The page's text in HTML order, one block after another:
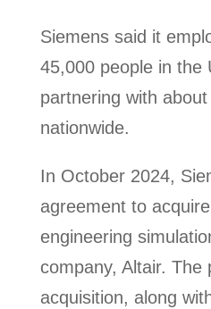
Siemens said it
45,000 people in the
partnering with
nationwide.
In October 2024,
agreement to
engineering
company, Altair. The
acquisition, along